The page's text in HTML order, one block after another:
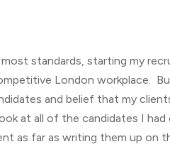
standards, starting my
London workplace.
and belief that my
at all of the candidates I
as far as writing them up on